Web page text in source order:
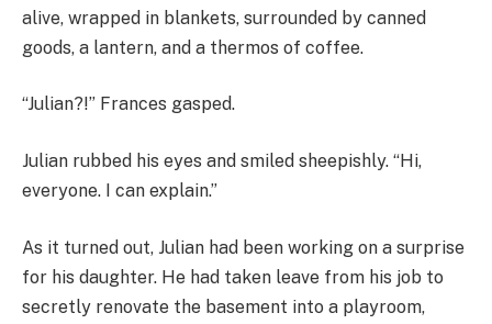
alive, wrapped in blankets, surrounded by canned
goods, a lantern, and a thermos of coffee.
“Julian?!” Frances gasped.
Julian rubbed his eyes and smiled sheepishly. “Hi,
everyone. I can explain.”
As it turned out, Julian had been working on a surprise
for his daughter. He had taken leave from his job to
secretly renovate the basement into a playroom,